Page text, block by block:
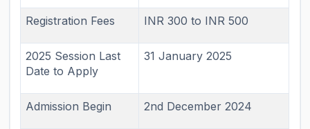
Registration Fees INR 300 to INR 500
2025 Session Last
Date to Apply
31 January 2025
Admission Begin 2nd December 2024